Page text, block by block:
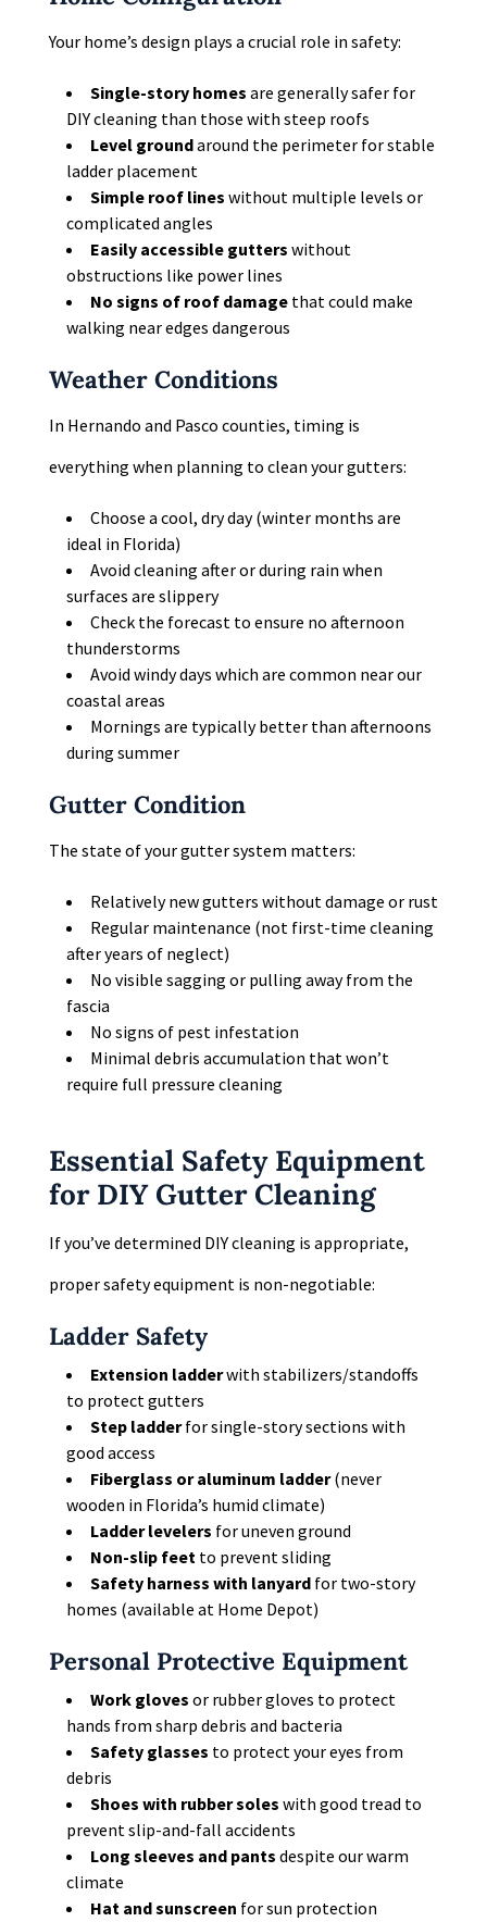
Your home’s design plays a crucial role in safety:
Single-story homes are generally safer for
DIY cleaning than those with steep roofs
Level groundaround the perimeter for stable
ladder placement
Simple roof lines without multiple levels or
complicated angles
Easily accessible gutters without
obstructions like power lines
No signs of roof damagethat could make
walking near edges dangerous
Weather Conditions
In Hernando and Pasco counties, timing is
everything when planning to clean your gutters:
Choose a cool, dry day (winter months are
ideal in Florida)
Avoid cleaning after or during rain when
surfaces are slippery
Check the forecast to ensure no afternoon
thunderstorms
Avoid windy days which are common near our
coastal areas
Mornings are typically better than afternoons
during summer
Gutter Condition
The state of your gutter system matters:
Relatively new gutters without damage or rust
Regular maintenance (not first-time cleaning
after years of neglect)
No visible sagging or pulling away from the
fascia
No signs of pest infestation
Minimal debris accumulation that won’t
require full pressure cleaning
Essential Safety Equipment
for DIY Gutter Cleaning
If you’ve determined DIY cleaning is appropriate,
proper safety equipment is non-negotiable:
Ladder Safety
Extension ladderwith stabilizers/standoffs
to protect gutters
Step ladderfor single-story sections with
good access
Fiberglass or aluminum ladder(never
wooden in Florida’s humid climate)
Ladder levelers for uneven ground
Non-slip feetto prevent sliding
Safety harness with lanyardfor two-story
homes (available at Home Depot)
Personal Protective Equipment
Work gloves or rubber gloves to protect
hands from sharp debris and bacteria
Safety glasses to protect your eyes from
debris
Shoes with rubber soles with good tread to
prevent slip-and-fall accidents
Long sleeves and pants despite our warm
climate
Hat and sunscreen for sun protection